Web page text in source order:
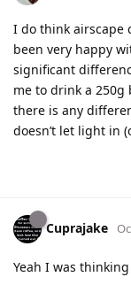
I do think airscape
been very happy
significant
me to drink a 250g
there is any
doesn’t let light in
Cuprajake
Yeah I was